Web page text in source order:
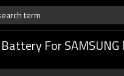
term
Battery For SAMSUNG